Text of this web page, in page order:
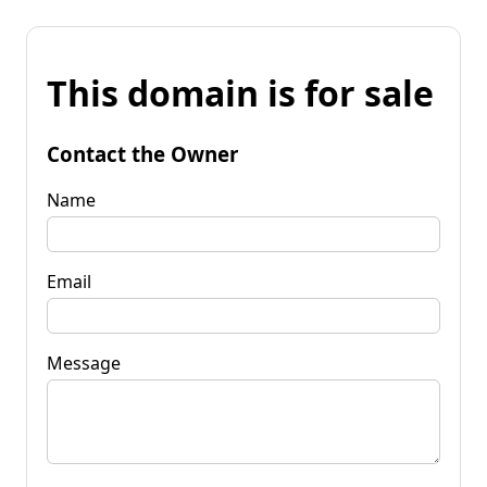
This domain is for sale
Contact the Owner
Name
Email
Message